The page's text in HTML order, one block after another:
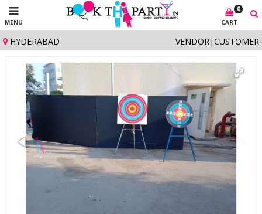
MENU
0
CART
HYDERABAD CUSTOMER
|
VENDOR